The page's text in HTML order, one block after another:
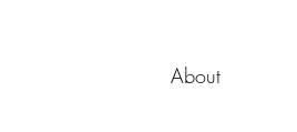
About